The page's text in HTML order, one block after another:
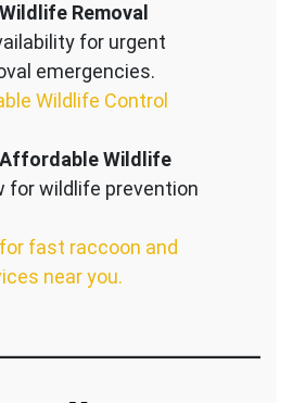
Removal
for urgent
emergencies.
Wildlife Control
Wildlife
for wildlife prevention
fast raccoon and
near you.